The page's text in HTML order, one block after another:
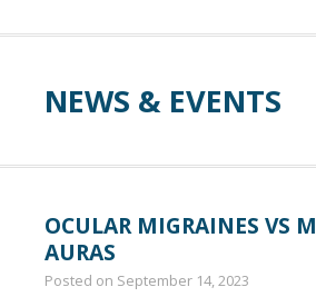
NEWS & EVENTS
OCULAR MIGRAINES VS
AURAS
Posted on September 14, 2023